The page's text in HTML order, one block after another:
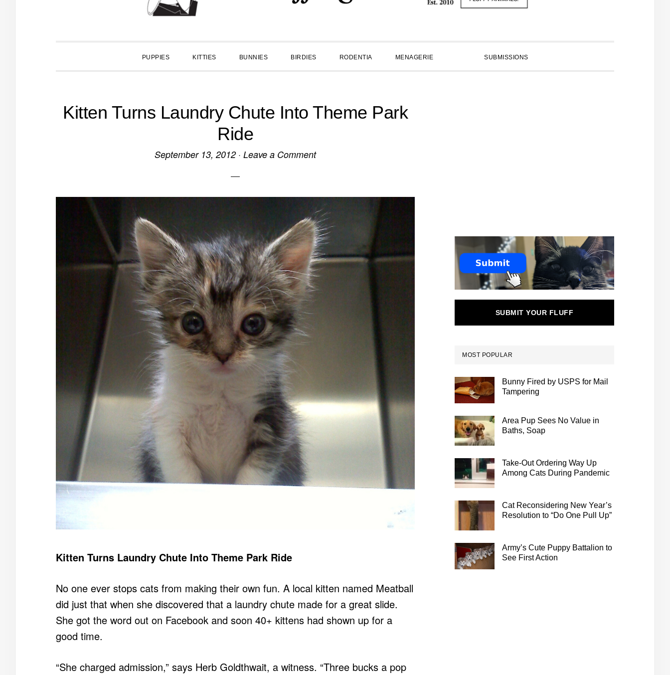
PUPPIES KITTIES BUNNIES BIRDIES RODENTIA MENAGERIE SUBMISSIONS
Kitten Turns Laundry Chute Into Theme Park
Ride
September 13, 2012· Leave a Comment
Kitten Turns Laundry Chute Into Theme Park Ride
No one ever stops cats from making their own fun. A local kitten named Meatball
did just that when she discovered that a laundry chute made for a great slide.
She got the word out on Facebook and soon 40+ kittens had shown up for a
good time.
“She charged admission,” says Herb Goldthwait, a witness. “Three bucks a pop
SUBMIT YOUR FLUFF
MOST POPULAR
Bunny Fired by USPS for Mail
Tampering
Area Pup Sees No Value in
Baths, Soap
Take-Out Ordering Way Up
Among Cats During Pandemic
Cat Reconsidering New Year’s
Resolution to “Do One Pull Up”
Army’s Cute Puppy Battalion to
See First Action